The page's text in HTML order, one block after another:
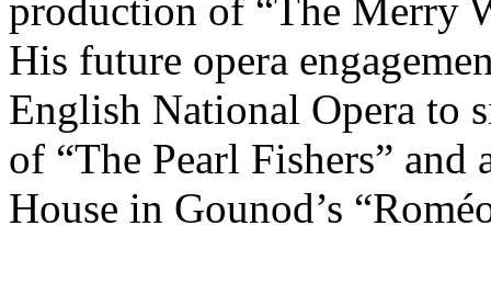
production of “The Merry
His future opera
English National Opera to
of “The Pearl Fishers”
House in Gounod’s